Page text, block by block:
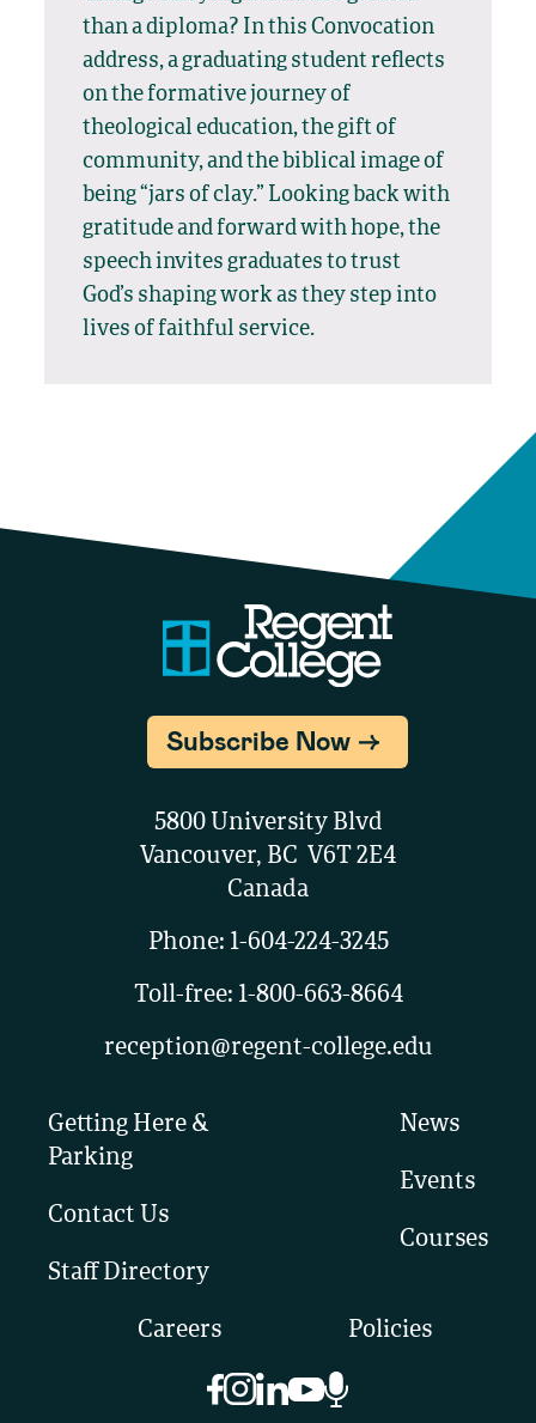
than a diploma? In this Convocation
address, a graduating student reflects
on the formative journey of
theological education, the gift of
community, and the biblical image of
being “jars of clay.” Looking back with
gratitude and forward with hope, the
speech invites graduates to trust
God’s shaping work as they step into
lives of faithful service.
Subscribe Now
5800 University Blvd
Vancouver, BC V6T 2E4
Canada
Phone: 1-604-224-3245
Toll-free: 1-800-663-8664
reception@regent-college.edu
Getting Here &
Parking
Contact Us
Staff Directory
News
Events
Courses
Careers Policies